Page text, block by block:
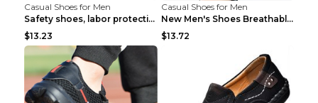
Casual Shoes for Men
Safety shoes, labor protection shoes, smash-proof ...
$13.23
Casual Shoes for Men
New Men's Shoes Breathable Casual Sports Shoes Bla...
$13.72